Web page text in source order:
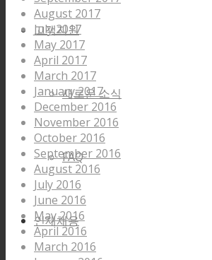
고객지원
새로운 소식
FAQ
인재채용
August 2017
July 2017
May 2017
April 2017
March 2017
January 2017
December 2016
November 2016
October 2016
September 2016
August 2016
July 2016
June 2016
May 2016
April 2016
March 2016